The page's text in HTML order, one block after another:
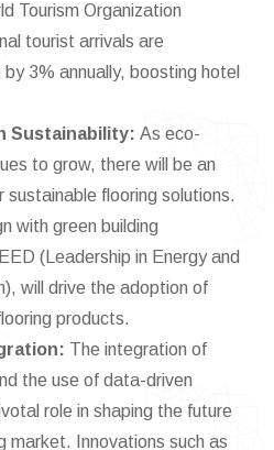
Tourism Organization
tourist arrivals are
3% annually, boosting hotel
Sustainability: As eco-
to grow, there will be an
sustainable flooring solutions.
with green building
(Leadership in Energy and
will drive the adoption of
products.
The integration of
the use of data-driven
role in shaping the future
market. Innovations such as